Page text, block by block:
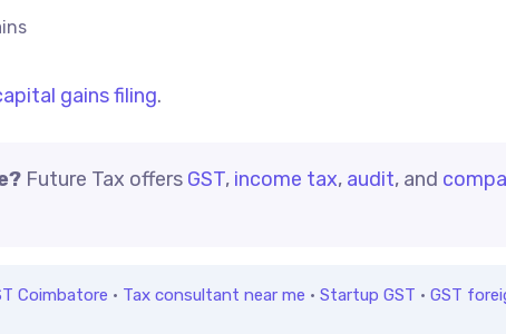
gains filing.
Future Tax offers GST, income tax, audit, and
Coimbatore · Tax consultant near me · Startup GST · GST